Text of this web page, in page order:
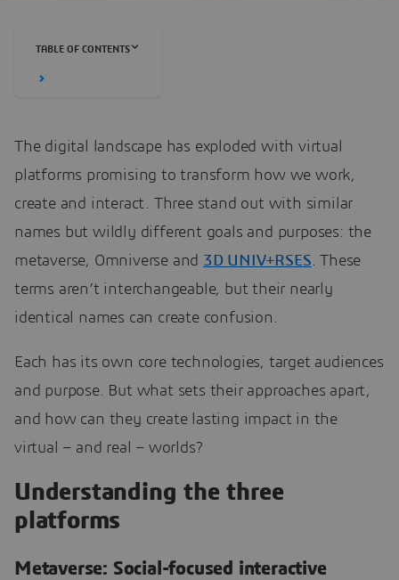
TABLE OF CONTENTS
The digital landscape has exploded with virtual
platforms promising to transform how we work,
create and interact. Three stand out with similar
names but wildly different goals and purposes: the
metaverse, Omniverse and 3D UNIV+RSES. These
terms aren’t interchangeable, but their nearly
identical names can create confusion.
Each has its own core technologies, target audiences
and purpose. But what sets their approaches apart,
and how can they create lasting impact in the
virtual – and real – worlds?
Understanding the three
platforms
Metaverse: Social-focused interactive